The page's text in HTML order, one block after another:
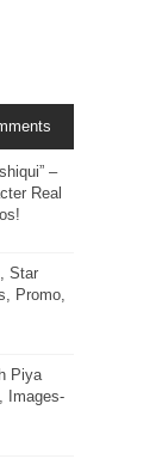
–
Real
Star
Promo,
Piya
Images-